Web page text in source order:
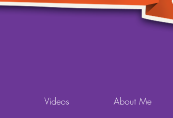
Videos About Me